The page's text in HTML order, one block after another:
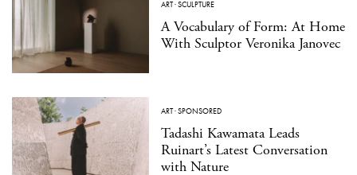
ART·SCULPTURE
A Vocabulary of Form: At Home
With Sculptor Veronika Janovec
ART·SPONSORED
Tadashi Kawamata Leads
Ruinart’s Latest Conversation
with Nature